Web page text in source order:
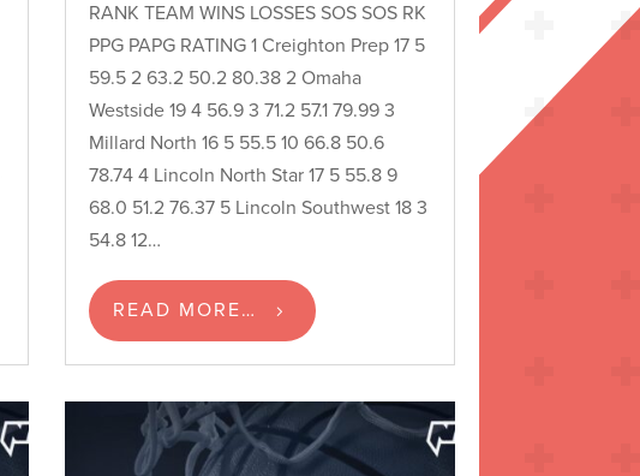
RANK TEAM WINS LOSSES SOS SOS RK
PPG PAPG RATING 1 Creighton Prep 17 5
59.5 2 63.2 50.2 80.38 2 Omaha
Westside 19 4 56.9 3 71.2 57.1 79.99 3
Millard North 16 5 55.5 10 66.8 50.6
78.74 4 Lincoln North Star 17 5 55.8 9
68.0 51.2 76.37 5 Lincoln Southwest 18 3
54.8 12…
READ MORE…